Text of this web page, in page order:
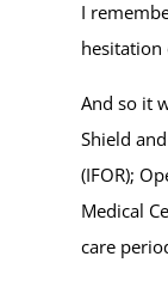
I
hesitation
And so it
Shield
(IFOR);
Medical
care